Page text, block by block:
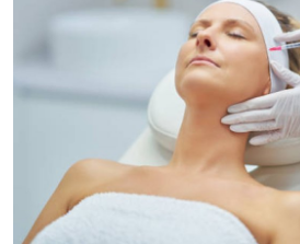
Submit Press Release
Guest Posting
Advertise with US